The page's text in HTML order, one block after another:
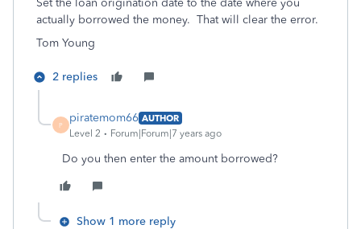
Set the loan origination date to the date where you
actually borrowed the money. That will clear the error.
Tom Young
2 replies
P
piratemom66 AUTHOR
Level 2
Forum|Forum|7 years ago
Do you then enter the amount borrowed?
Show 1 more reply